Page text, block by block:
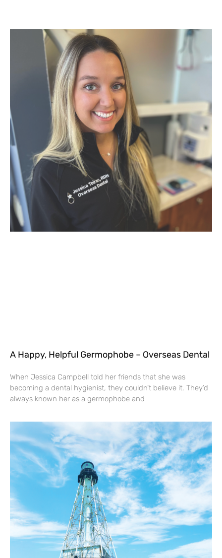
A Happy, Helpful Germophobe – Overseas Dental
When Jessica Campbell told her friends that she was
becoming a dental hygienist, they couldn’t believe it. They’d
always known her as a germophobe and